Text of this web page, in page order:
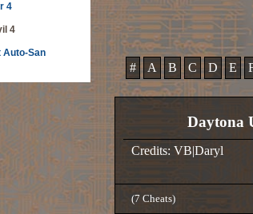
4
4
Auto-San
# A B C D E
Daytona
Credits: VB|Daryl
(7 Cheats)